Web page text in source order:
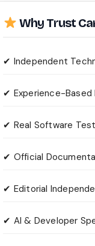
Why Trust
✔ Independent
✔ Experience-Based
✔ Real Software
✔ Official
✔ Editorial
✔ AI & Developer